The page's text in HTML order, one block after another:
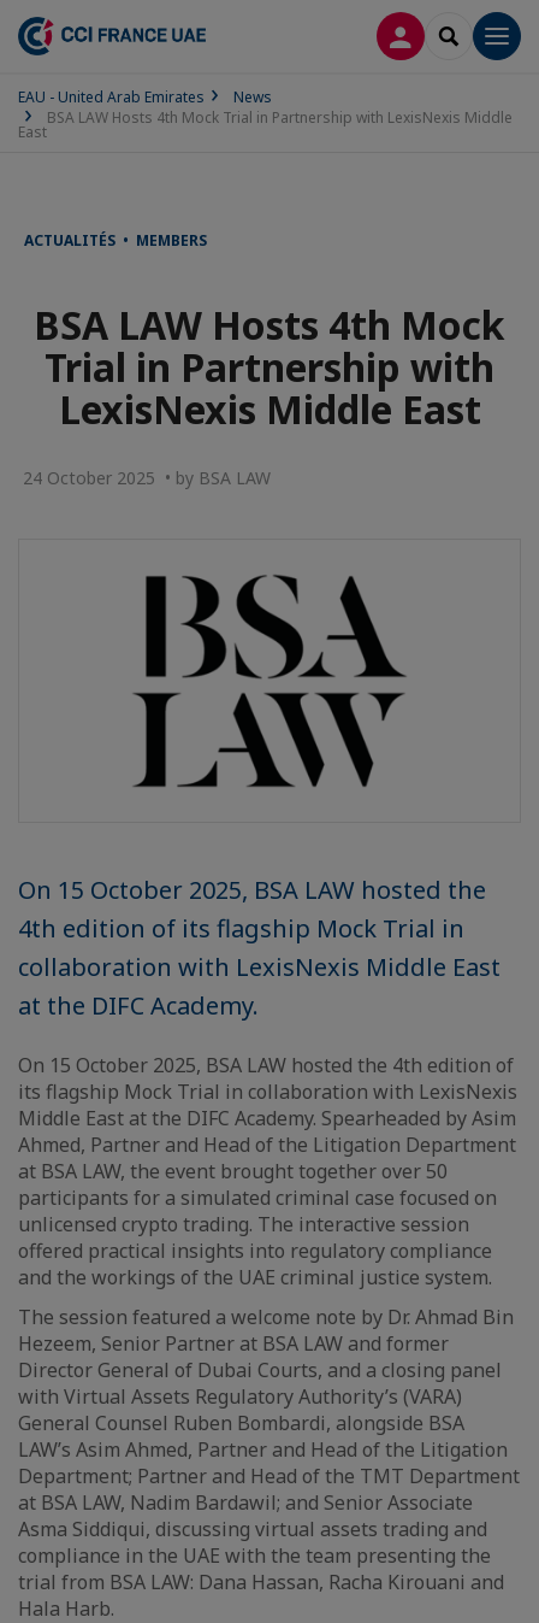
LOG INSEARCH
EAU - United Arab Emirates
News
BSA LAW Hosts 4th Mock Trial in Partnership with LexisNexis Middle
East
ACTUALITÉS • MEMBERS
BSA LAW Hosts 4th Mock
Trial in Partnership with
LexisNexis Middle East
24 October 2025 • by BSA LAW
On 15 October 2025, BSA LAW hosted the
4th edition of its flagship Mock Trial in
collaboration with LexisNexis Middle East
at the DIFC Academy.
On 15 October 2025, BSA LAW hosted the 4th edition of
its flagship Mock Trial in collaboration with LexisNexis
Middle East at the DIFC Academy. Spearheaded by Asim
Ahmed, Partner and Head of the Litigation Department
at BSA LAW, the event brought together over 50
participants for a simulated criminal case focused on
unlicensed crypto trading. The interactive session
offered practical insights into regulatory compliance
and the workings of the UAE criminal justice system.
The session featured a welcome note by Dr. Ahmad Bin
Hezeem, Senior Partner at BSA LAW and former
Director General of Dubai Courts, and a closing panel
with Virtual Assets Regulatory Authority’s (VARA)
General Counsel Ruben Bombardi, alongside BSA
LAW’s Asim Ahmed, Partner and Head of the Litigation
Department; Partner and Head of the TMT Department
at BSA LAW, Nadim Bardawil; and Senior Associate
Asma Siddiqui, discussing virtual assets trading and
compliance in the UAE with the team presenting the
trial from BSA LAW: Dana Hassan, Racha Kirouani and
Hala Harb.